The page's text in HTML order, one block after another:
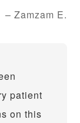
Zamzam E.
patient
on this